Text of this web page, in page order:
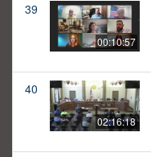
39
00:10:57
40
02:16:18